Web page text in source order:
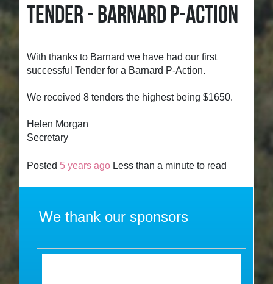
TENDER - BARNARD P-ACTION
With thanks to Barnard we have had our first
successful Tender for a Barnard P-Action.
We received 8 tenders the highest being $1650.
Helen Morgan
Secretary
Posted 5 years ago Less than a minute to read
We thank our sponsors